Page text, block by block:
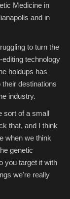
Medicine in
and in
to turn the
technology
holdups has
destinations
industry.
sort of a small
that, and I think
when we think
genetic
you target it with
we're really